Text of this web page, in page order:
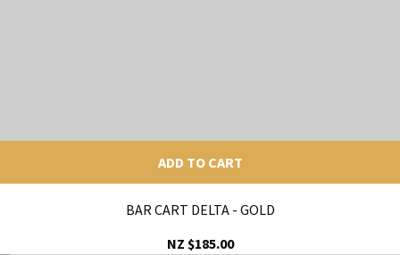
ADD TO CART
BAR CART DELTA - GOLD
NZ $185.00